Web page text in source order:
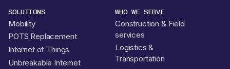
SOLUTIONS
Mobility
POTS Replacement
Internet of Things
Unbreakable Internet
WHO WE SERVE
Construction & Field
services
Logistics &
Transportation